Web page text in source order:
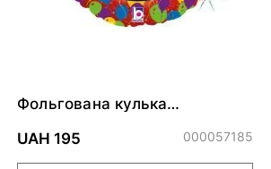
Фольгована кулька
ДР"
UAH 195 000057185